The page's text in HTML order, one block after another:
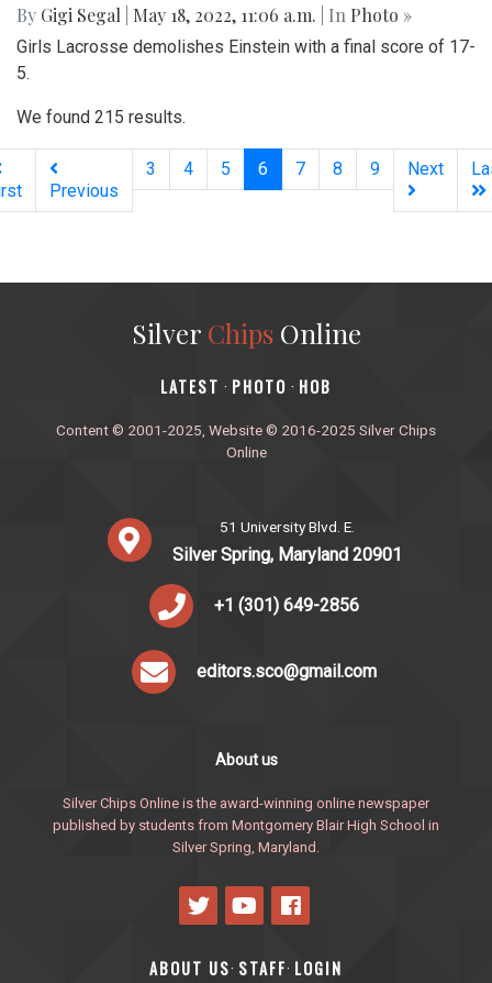
By Gigi Segal May 18, 2022, 11:06 a.m. | In Photo »
Girls Lacrosse demolishes Einstein with a final score of 17-
5.
We found 215 results.
Previous
3 4 5 6 (current)
7 8 9 Next
Silver ChipsOnline
‎LATEST · PHOTO · HOB
Content © 2001-2025, Website © 2016-2025 Silver Chips
Online
51 University Blvd. E.
Silver Spring, Maryland 20901
+1 (301) 649-2856
editors.sco@gmail.com
About us
Silver Chips Online is the award-winning online newspaper
published by students from Montgomery Blair High School in
Silver Spring, Maryland.
ABOUT US· STAFF· LOGIN